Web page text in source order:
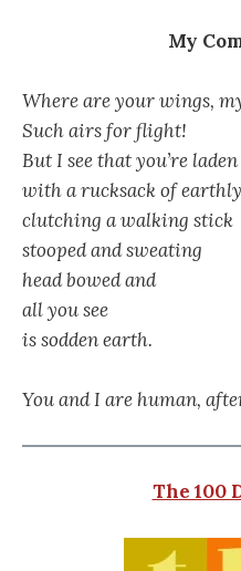
My
Where are your wings,
Such airs for flight!
But I see that you’re laden
with a rucksack of
clutching a walking stick
stooped and sweating
head bowed and
all you see
is sodden earth.
You and I are human,
The 100